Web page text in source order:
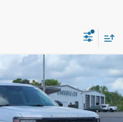
Active
U0200Model:K1J
$74,576
CROSSROADS PRICE